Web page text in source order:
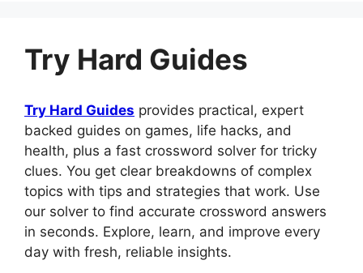
Try Hard Guides
Try Hard Guides provides practical, expert
backed guides on games, life hacks, and
health, plus a fast crossword solver for tricky
clues. You get clear breakdowns of complex
topics with tips and strategies that work. Use
our solver to find accurate crossword answers
in seconds. Explore, learn, and improve every
day with fresh, reliable insights.